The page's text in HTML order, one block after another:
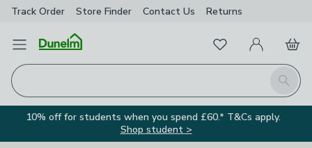
Track Order Store Finder Contact Us Returns
Open Menu
Search
FavouritesMy Account
Basket
10% off for students when you spend £60.* T&Cs apply.
Shop student >